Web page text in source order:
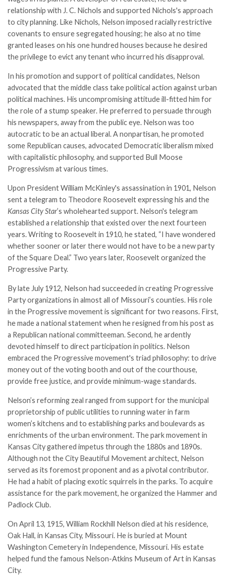
relationship with J. C. Nichols and supported Nichols's approach
to city planning. Like Nichols, Nelson imposed racially restrictive
covenants to ensure segregated housing; he also at no time
granted leases on his one hundred houses because he desired
the privilege to evict any tenant who incurred his disapproval.
In his promotion and support of political candidates, Nelson
advocated that the middle class take political action against urban
political machines. His uncompromising attitude ill-fitted him for
the role of a stump speaker. He preferred to persuade through
his newspapers, away from the public eye. Nelson was too
autocratic to be an actual liberal. A nonpartisan, he promoted
some Republican causes, advocated Democratic liberalism mixed
with capitalistic philosophy, and supported Bull Moose
Progressivism at various times.
Upon President William McKinley's assassination in 1901, Nelson
sent a telegram to Theodore Roosevelt expressing his and the
Kansas City Star’s wholehearted support. Nelson's telegram
established a relationship that existed over the next fourteen
years. Writing to Roosevelt in 1910, he stated, “I have wondered
whether sooner or later there would not have to be a new party
of the Square Deal.” Two years later, Roosevelt organized the
Progressive Party.
By late July 1912, Nelson had succeeded in creating Progressive
Party organizations in almost all of Missouri’s counties. His role
in the Progressive movement is significant for two reasons. First,
he made a national statement when he resigned from his post as
a Republican national committeeman. Second, he ardently
devoted himself to direct participation in politics. Nelson
embraced the Progressive movement's triad philosophy: to drive
money out of the voting booth and out of the courthouse,
provide free justice, and provide minimum-wage standards.
Nelson’s reforming zeal ranged from support for the municipal
proprietorship of public utilities to running water in farm
women’s kitchens and to establishing parks and boulevards as
enrichments of the urban environment. The park movement in
Kansas City gathered impetus through the 1880s and 1890s.
Although not the City Beautiful Movement architect, Nelson
served as its foremost proponent and as a pivotal contributor.
He had a habit of placing exotic squirrels in the parks. To acquire
assistance for the park movement, he organized the Hammer and
Padlock Club.
On April 13, 1915, William Rockhill Nelson died at his residence,
Oak Hall, in Kansas City, Missouri. He is buried at Mount
Washington Cemetery in Independence, Missouri. His estate
helped fund the famous Nelson-Atkins Museum of Artin Kansas
City.